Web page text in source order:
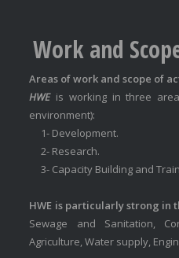
Work and
Areas of work and scope of
HWEis working in three
environment):
1- Development.
2- Research.
3- Capacity Building and
HWE is particularly strong in
Sewage and Sanitation,
Agriculture, Water supply,